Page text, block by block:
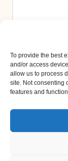
To provide the best
and/or access
allow us to process
site. Not consenting
features and